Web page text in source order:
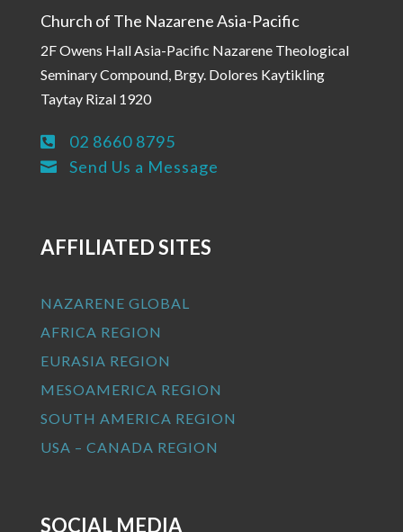
Church of The Nazarene Asia-Pacific
2F Owens Hall Asia-Pacific Nazarene Theological
Seminary Compound, Brgy. Dolores Kaytikling
Taytay Rizal 1920
 02 8660 8795
 Send Us a Message
AFFILIATED SITES
NAZARENE GLOBAL
AFRICA REGION
EURASIA REGION
MESOAMERICA REGION
SOUTH AMERICA REGION
USA – CANADA REGION
SOCIAL MEDIA